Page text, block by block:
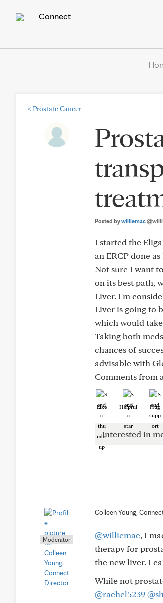
Connect
< Prostate Cancer
Posted bywilliemac
I started the
an ERCP done
Not sure I want
on its best path,
Liver. I'm
Liver is going to
which would
Taking both
chances of
advisable with
Comments from
Like Helpful Hug
Interested in
Moderator
Colleen Young,
@williemac, I
therapy for
the new liver. I
While not
@rachel5239